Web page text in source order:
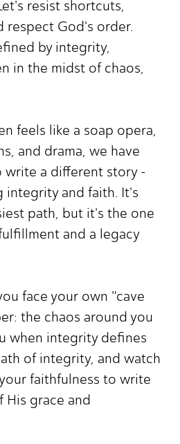
resist shortcuts,
respect God's order.
by integrity,
in the midst of chaos,
feels like a soap opera,
and drama, we have
a different story -
integrity and faith. It's
path, but it's the one
and a legacy
face your own "cave
the chaos around you
when integrity defines
of integrity, and watch
faithfulness to write
His grace and